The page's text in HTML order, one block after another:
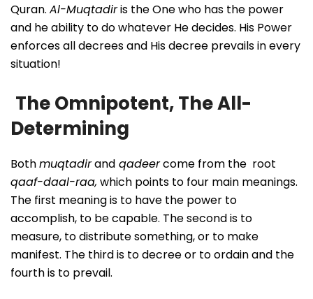
Quran. Al-Muqtadiris the One who has the power
and he ability to do whatever He decides. His Power
enforces all decrees and His decree prevails in every
situation!
The Omnipotent, The All-
Determining
Bothmuqtadirand qadeercome from the root
qaaf-daal-raa, which points to four main meanings.
The first meaning is to have the power to
accomplish, to be capable. The second is to
measure, to distribute something, or to make
manifest. The third is to decree or to ordain and the
fourth is to prevail.